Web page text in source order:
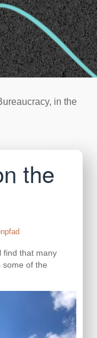
in the
the
find that many
some of the